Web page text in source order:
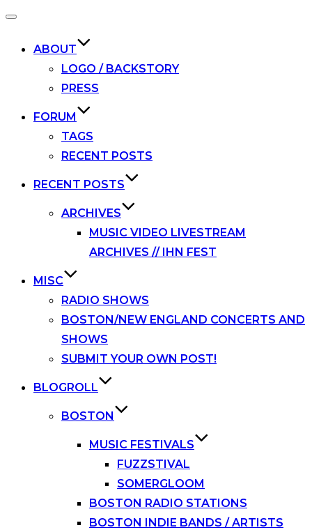
Toggle
ABOUT
LOGO / BACKSTORY
PRESS
FORUM
TAGS
RECENT POSTS
RECENT POSTS
ARCHIVES
MUSIC VIDEO LIVESTREAM
ARCHIVES // IHN FEST
MISC
RADIO SHOWS
BOSTON/NEW ENGLAND CONCERTS AND
SHOWS
SUBMIT YOUR OWN POST!
BLOGROLL
BOSTON
MUSIC FESTIVALS
FUZZSTIVAL
SOMERGLOOM
BOSTON RADIO STATIONS
BOSTON INDIE BANDS / ARTISTS